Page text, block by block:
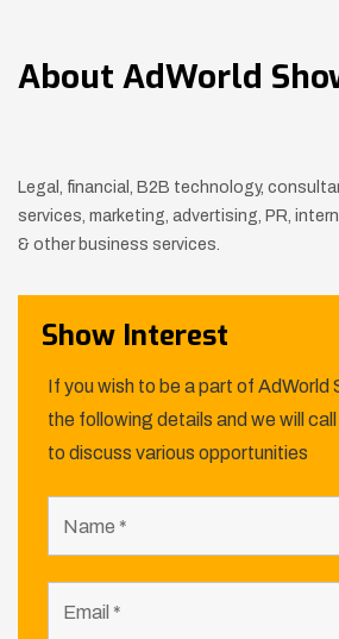
About AdWorld
Legal, financial, B2B technology,
services, marketing, advertising, PR,
& otherbusiness services.
Show Interest
If you wish to be a part of AdWorld
the following details and we will
to discuss various opportunities